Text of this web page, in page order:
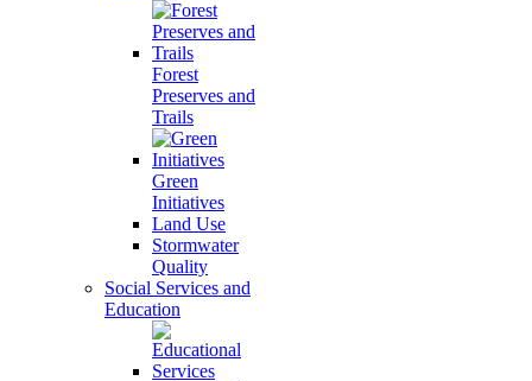
Forest
Preserves and
Trails
Green
Initiatives
Land Use
Stormwater
Quality
Social Services and
Education